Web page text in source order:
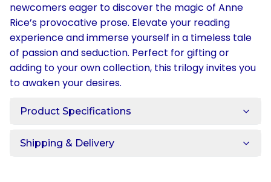
newcomers eager to discover the magic of Anne
Rice’s provocative prose. Elevate your reading
experience and immerse yourself in a timeless tale
of passion and seduction. Perfect for gifting or
adding to your own collection, this trilogy invites you
to awaken your desires.
Product Specifications
Shipping & Delivery